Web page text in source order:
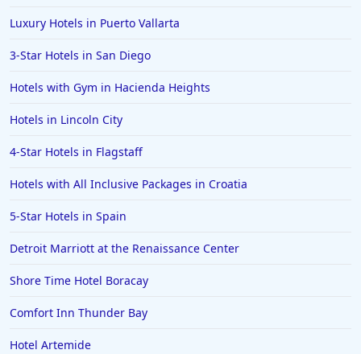
Luxury Hotels in Puerto Vallarta
3-Star Hotels in San Diego
Hotels with Gym in Hacienda Heights
Hotels in Lincoln City
4-Star Hotels in Flagstaff
Hotels with All Inclusive Packages in Croatia
5-Star Hotels in Spain
Detroit Marriott at the Renaissance Center
Shore Time Hotel Boracay
Comfort Inn Thunder Bay
Hotel Artemide